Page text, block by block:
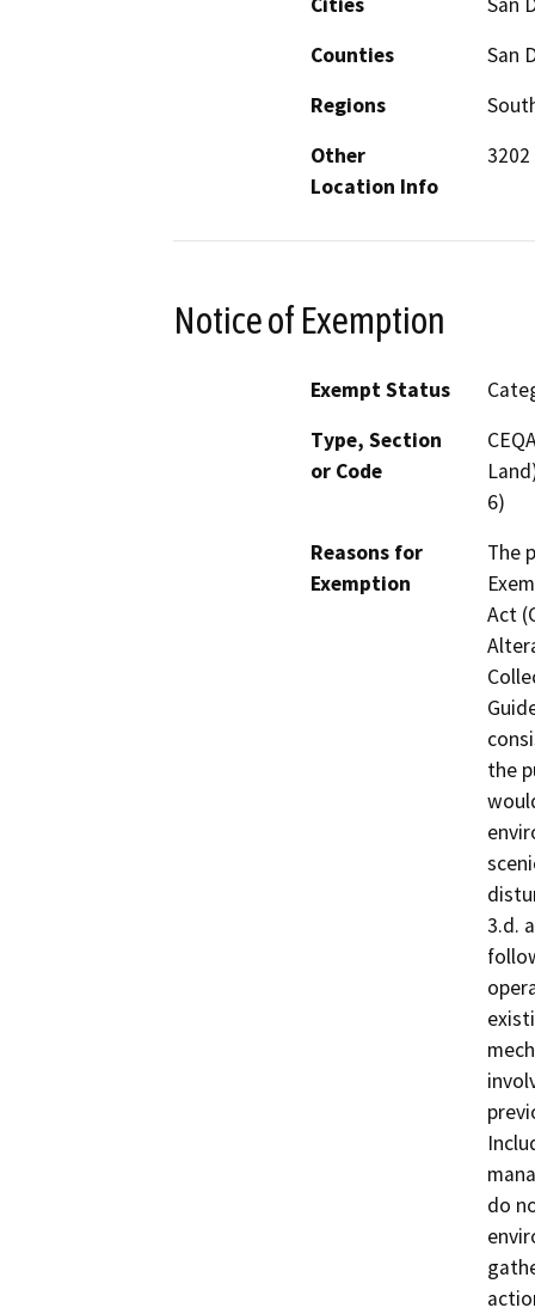
Counties
San
Regions
Other
Location Info
Notice of Exemption
Exempt Status
Type, Section
or Code
6)
Reasons for
Exemption
The
Act
the
3.d.
do